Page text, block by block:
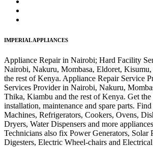
IMPERIAL APPLIANCES
Appliance Repair in Nairobi; Hard Facility
Nairobi, Nakuru, Mombasa, Eldoret,
the rest of Kenya. Appliance Repair Service
Services Provider in Nairobi, Nakuru,
Thika, Kiambu and the rest of Kenya. Get the
installation, maintenance and spare parts.
Machines, Refrigerators, Cookers, Ovens,
Dryers, Water Dispensers and more
Technicians also fix Power Generators, Solar
Digesters, Electric Wheel-chairs and